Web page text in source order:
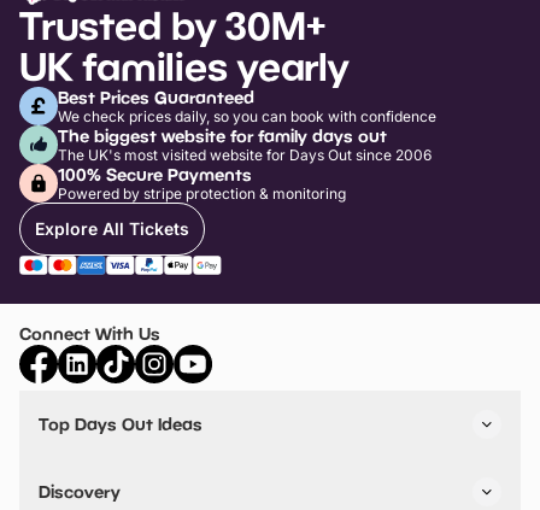
Trusted by 30M+
UK families yearly
Best Prices Guaranteed
We check prices daily, so you can book with confidence
The biggest website for family days out
The UK's most visited website for Days Out since 2006
100% Secure Payments
Powered by stripe protection & monitoring
Explore All Tickets
Connect With Us
Top Days Out Ideas
Things to do in Birmingham
Stuck? Get Inspiration
Discovery